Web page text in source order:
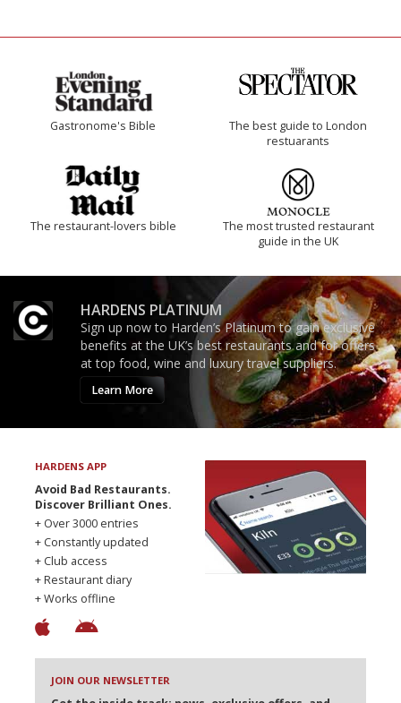
Gastronome's Bible
The best guide to London
restuarants
The restaurant-lovers bible
The most trusted restaurant
guide in the UK
HARDENS PLATINUM
Sign up now to Harden’s Platinum to gain exclusive
benefits at the UK’s best restaurants and for offers
at top food, wine and luxury travel suppliers.
Learn More
HARDENS APP
Avoid Bad Restaurants.
Discover Brilliant Ones.
+ Over 3000 entries
+ Constantly updated
+ Club access
+ Restaurant diary
+ Works offline
JOIN OUR NEWSLETTER